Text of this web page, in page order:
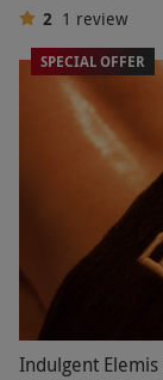
2 1 review
SPECIAL OFFER
Indulgent